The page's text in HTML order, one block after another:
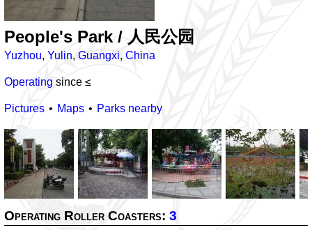
People's Park / 人民公园
Yuzhou, Yulin, Guangxi, China
Operating since ≤
Pictures Maps Parks nearby
Operating Roller Coasters: 3